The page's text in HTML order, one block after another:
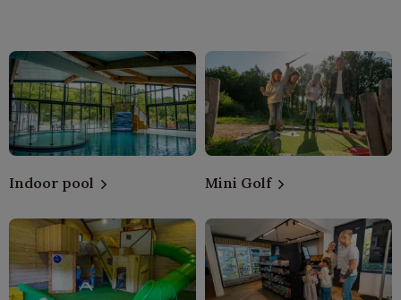
Indoor pool Mini Golf